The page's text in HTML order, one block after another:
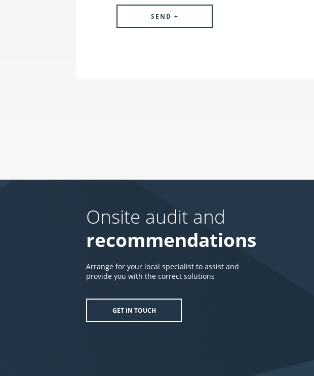
Onsite audit and
recommendations
Arrange for your local specialist to assist and
provide you with the correct solutions
GET IN TOUCH